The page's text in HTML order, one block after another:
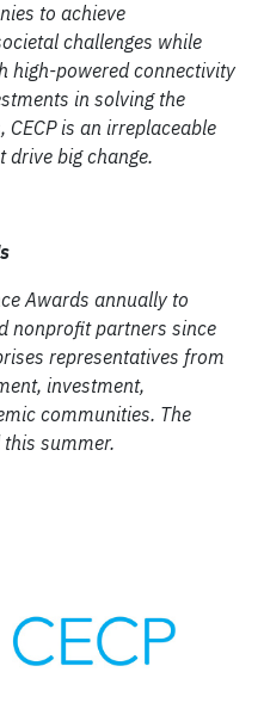
to achieve
challenges while
high-powered connectivity
in solving the
CECP is an irreplaceable
drive big change.
Awards annually to
nonprofit partners since
representatives from
investment,
communities. The
summer.